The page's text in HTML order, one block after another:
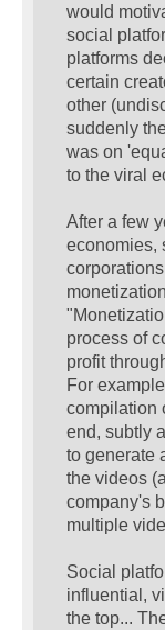
would
social
platforms
certain
other
suddenly
was on
to the viral
After a few
economies,
process of
profit
For
compilation
end, subtly
to generate
the videos
company's
multiple
Social
influential,
the top...